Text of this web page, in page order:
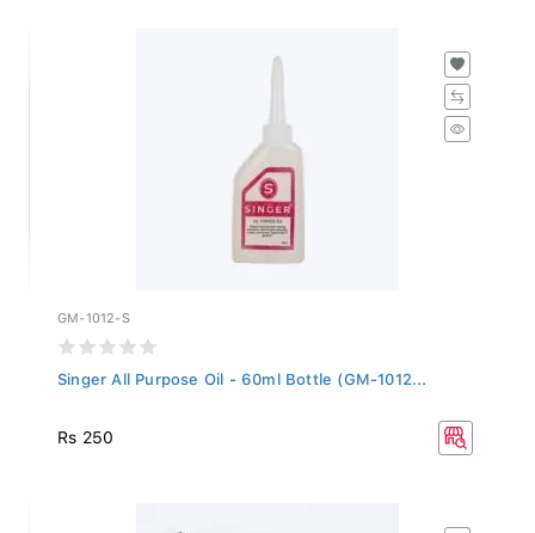
GM-1012-S
Singer All Purpose Oil - 60ml Bottle (GM-1012...
Rs 250